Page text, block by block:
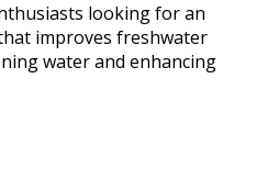
looking for an
improves freshwater
water and enhancing